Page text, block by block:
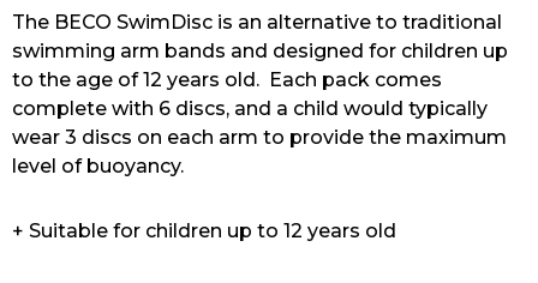
The BECO SwimDisc is an alternative to traditional
swimming arm bands and designed for children up
to the age of 12 years old. Each pack comes
complete with 6 discs, and a child would typically
wear 3 discs on each arm to provide the maximum
level of buoyancy.
+ Suitable for children up to 12 years old